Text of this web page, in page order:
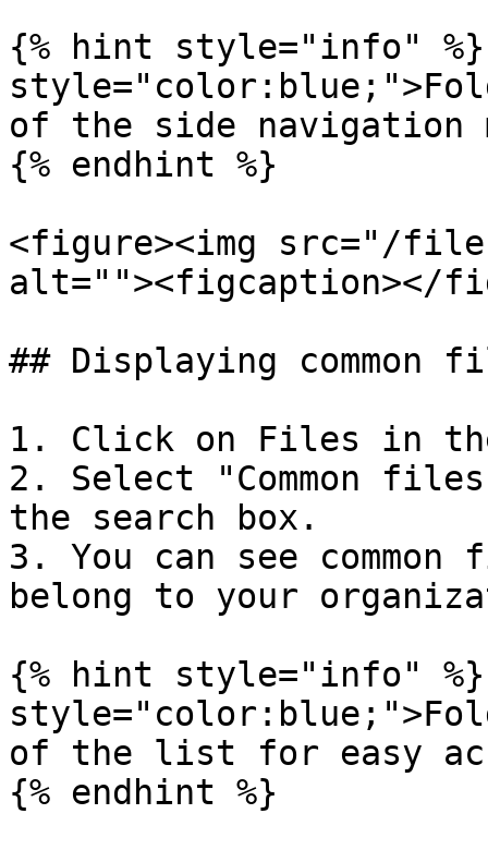
{% hint style="info" %}
of the side navigation
{% endhint %}
<figure><img src="/files/
alt=""><figcaption></
## Displaying common
1. Click on Files in
2. Select "Common
the search box.
3. You can see
belong to your
{% hint style="info" %}
of the list for easy
{% endhint %}